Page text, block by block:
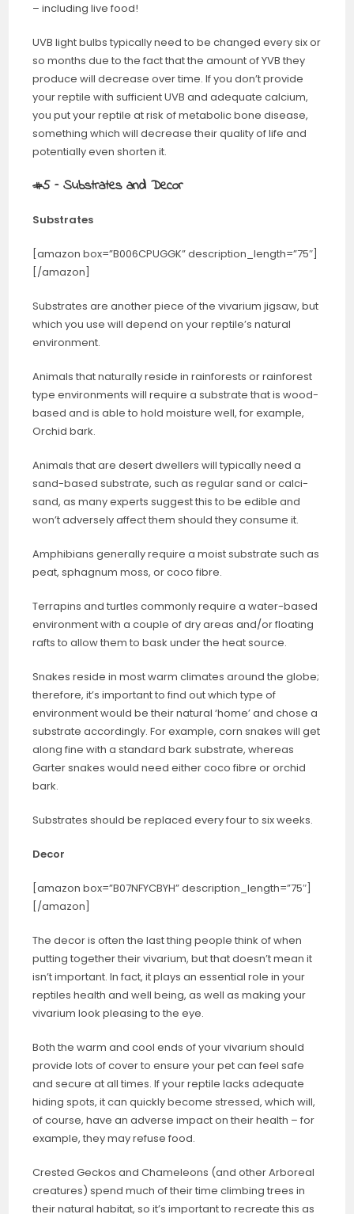
– including live food!
UVB light bulbs typically need to be changed every six or
so months due to the fact that the amount of YVB they
produce will decrease over time. If you don’t provide
your reptile with sufficient UVB and adequate calcium,
you put your reptile at risk of metabolic bone disease,
something which will decrease their quality of life and
potentially even shorten it.
#5 – Substrates and Decor
Substrates
[amazon box=”B006CPUGGK” description_length=”75″]
[/amazon]
Substrates are another piece of the vivarium jigsaw, but
which you use will depend on your reptile’s natural
environment.
Animals that naturally reside in rainforests or rainforest
type environments will require a substrate that is wood-
based and is able to hold moisture well, for example,
Orchid bark.
Animals that are desert dwellers will typically need a
sand-based substrate, such as regular sand or calci-
sand, as many experts suggest this to be edible and
won’t adversely affect them should they consume it.
Amphibians generally require a moist substrate such as
peat, sphagnum moss, or coco fibre.
Terrapins and turtles commonly require a water-based
environment with a couple of dry areas and/or floating
rafts to allow them to bask under the heat source.
Snakes reside in most warm climates around the globe;
therefore, it’s important to find out which type of
environment would be their natural ‘home’ and chose a
substrate accordingly. For example, corn snakes will get
along fine with a standard bark substrate, whereas
Garter snakes would need either coco fibre or orchid
bark.
Substrates should be replaced every four to six weeks.
Decor
[amazon box=”B07NFYCBYH” description_length=”75″]
[/amazon]
The decor is often the last thing people think of when
putting together their vivarium, but that doesn’t mean it
isn’t important. In fact, it plays an essential role in your
reptiles health and well being, as well as making your
vivarium look pleasing to the eye.
Both the warm and cool ends of your vivarium should
provide lots of cover to ensure your pet can feel safe
and secure at all times. If your reptile lacks adequate
hiding spots, it can quickly become stressed, which will,
of course, have an adverse impact on their health – for
example, they may refuse food.
Crested Geckos and Chameleons (and other Arboreal
creatures) spend much of their time climbing trees in
their natural habitat, so it’s important to recreate this as